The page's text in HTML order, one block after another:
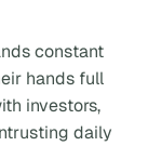
constant
hands full
investors,
daily